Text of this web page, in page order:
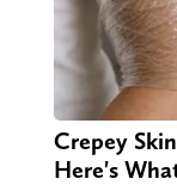
Crepey
Here's